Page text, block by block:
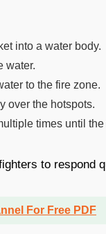
into a water body.
water.
to the fire zone.
over the hotspots.
times until
to respond
For Free PDF